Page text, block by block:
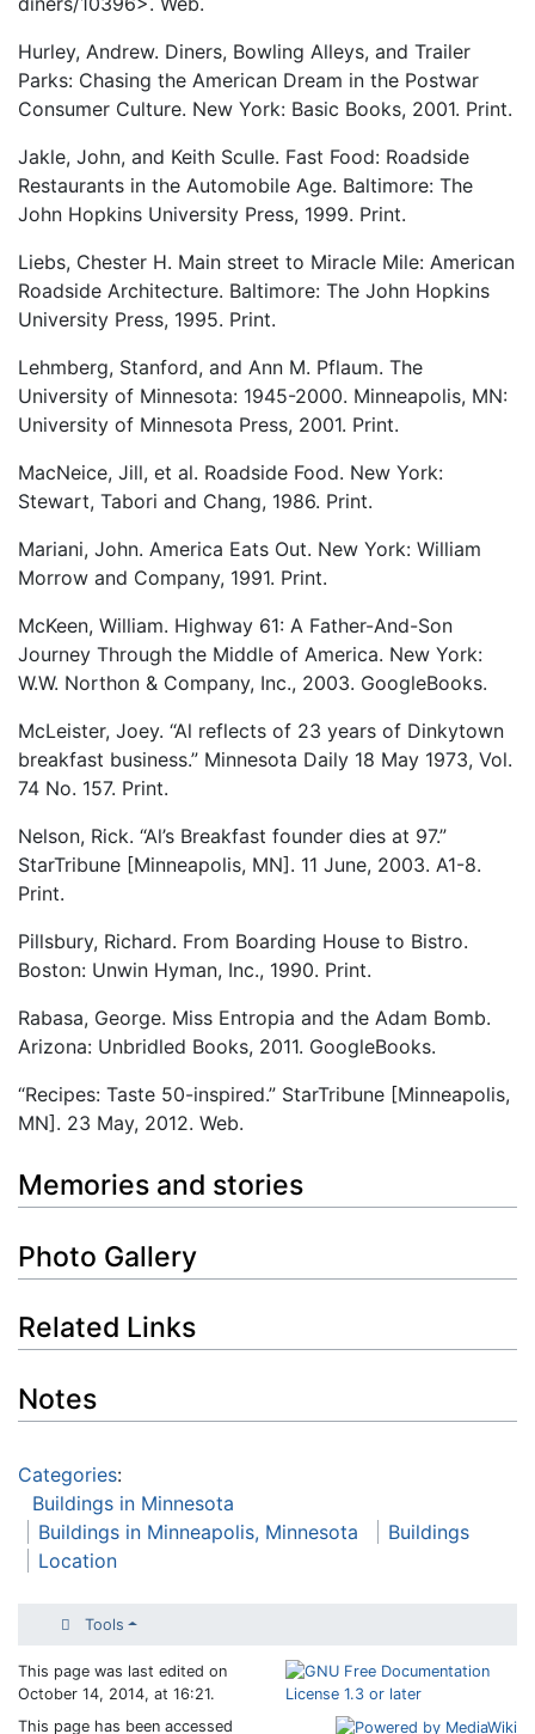
Hurley, Andrew. Diners, Bowling Alleys, and Trailer
Parks: Chasing the American Dream in the Postwar
Consumer Culture. New York: Basic Books, 2001. Print.
Jakle, John, and Keith Sculle. Fast Food: Roadside
Restaurants in the Automobile Age. Baltimore: The
John Hopkins University Press, 1999. Print.
Liebs, Chester H. Main street to Miracle Mile: American
Roadside Architecture. Baltimore: The John Hopkins
University Press, 1995. Print.
Lehmberg, Stanford, and Ann M. Pflaum. The
University of Minnesota: 1945-2000. Minneapolis, MN:
University of Minnesota Press, 2001. Print.
MacNeice, Jill, et al. Roadside Food. New York:
Stewart, Tabori and Chang, 1986. Print.
Mariani, John. America Eats Out. New York: William
Morrow and Company, 1991. Print.
McKeen, William. Highway 61: A Father-And-Son
Journey Through the Middle of America. New York:
W.W. Northon & Company, Inc., 2003. GoogleBooks.
McLeister, Joey. “Al reflects of 23 years of Dinkytown
breakfast business.” Minnesota Daily 18 May 1973, Vol.
74 No. 157. Print.
Nelson, Rick. “Al’s Breakfast founder dies at 97.”
StarTribune [Minneapolis, MN]. 11 June, 2003. A1-8.
Print.
Pillsbury, Richard. From Boarding House to Bistro.
Boston: Unwin Hyman, Inc., 1990. Print.
Rabasa, George. Miss Entropia and the Adam Bomb.
Arizona: Unbridled Books, 2011. GoogleBooks.
“Recipes: Taste 50-inspired.” StarTribune [Minneapolis,
MN]. 23 May, 2012. Web.
Memories and stories
Photo Gallery
Related Links
Notes
Categories:
Buildings in Minnesota
Buildings in Minneapolis, Minnesota
Buildings
Location
Tools
This page was last edited on
October 14, 2014, at 16:21.
This page has been accessed